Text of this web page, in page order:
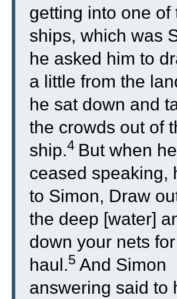
getting into one of
ships, which was
he asked him to
a little from the
he sat down and
the crowds out of
ship.4 But when he
ceased speaking,
to Simon, Draw
the deep [water]
down your nets
haul.5 And Simon
answering said to